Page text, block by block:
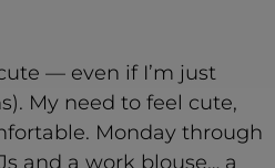
— even if I’m just
My need to feel cute,
Monday through
and a work blouse… a